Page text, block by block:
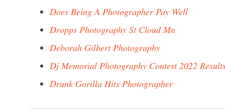
Does Being A Photographer Pay Well
Dropps Photography St Cloud Mn
Deborah Gilbert Photography
Dj Memorial Photography Contest 2022
Drunk Gorilla Hits Photographer